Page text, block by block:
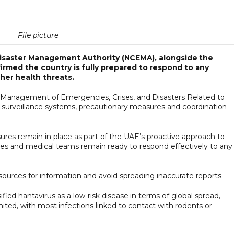
File picture
Management Authority (NCEMA), alongside the
the country is fully prepared to respond to any
health threats.
of Emergencies, Crises, and Disasters Related to
systems, precautionary measures and coordination
remain in place as part of the UAE’s proactive approach to
and medical teams remain ready to respond effectively to any
for information and avoid spreading inaccurate reports.
hantavirus as a low-risk disease in terms of global spread,
with most infections linked to contact with rodents or